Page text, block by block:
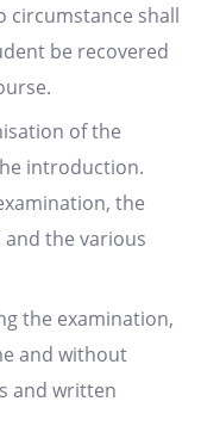
circumstance shall
be recovered
of the
introduction.
the
the various
the examination,
and without
and written